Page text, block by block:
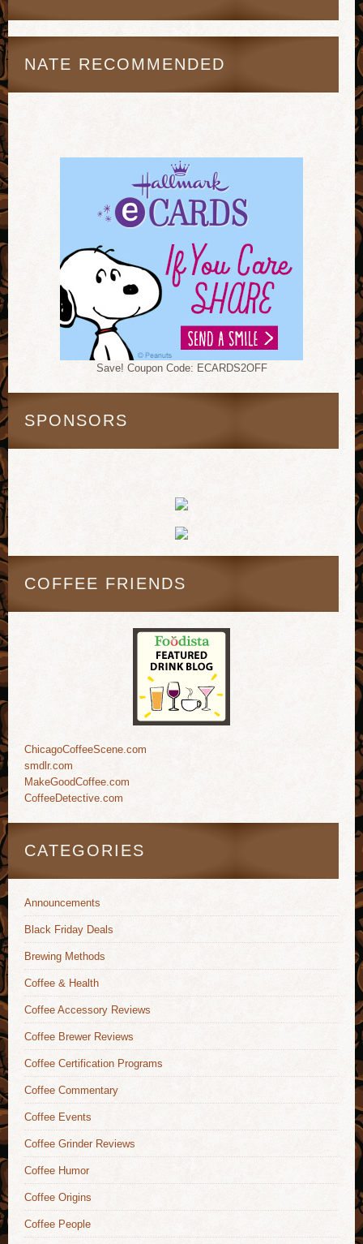
NATE RECOMMENDED
Save! Coupon Code: ECARDS2OFF
SPONSORS
COFFEE FRIENDS
ChicagoCoffeeScene.com
smdlr.com
MakeGoodCoffee.com
CoffeeDetective.com
CATEGORIES
Announcements
Black Friday Deals
Brewing Methods
Coffee & Health
Coffee Accessory Reviews
Coffee Brewer Reviews
Coffee Certification Programs
Coffee Commentary
Coffee Events
Coffee Grinder Reviews
Coffee Humor
Coffee Origins
Coffee People